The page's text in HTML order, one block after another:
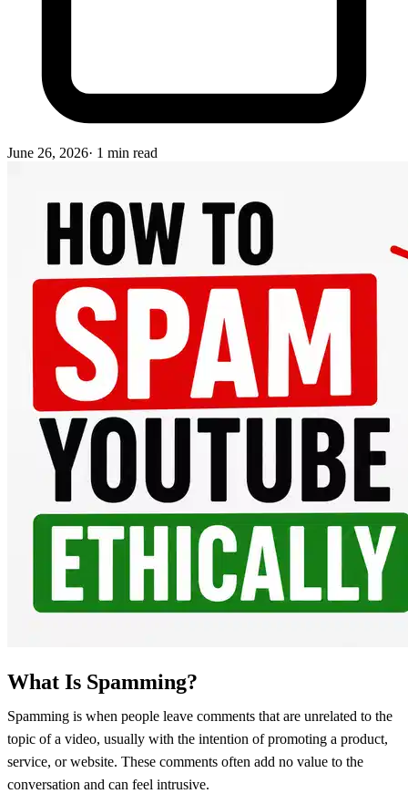
June 26, 2026· 1 min read
What Is Spamming?
Spamming is when people leave comments that are unrelated to the
topic of a video, usually with the intention of promoting a product,
service, or website. These comments often add no value to the
conversation and can feel intrusive.